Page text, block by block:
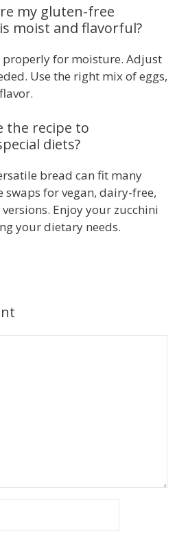
my gluten-free
moist and flavorful?
properly for moisture. Adjust
Use the right mix of eggs,
the recipe to
diets?
bread can fit many
swaps for vegan, dairy-free,
Enjoy your zucchini
your dietary needs.